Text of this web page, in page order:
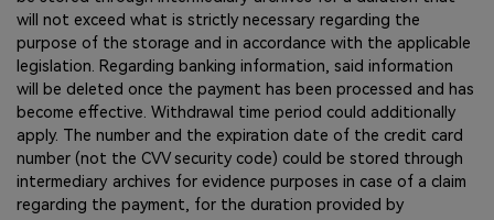
will not exceed what is strictly necessary regarding the
purpose of the storage and in accordance with the applicable
legislation. Regarding banking information, said information
will be deleted once the payment has been processed and has
become effective. Withdrawal time period could additionally
apply. The number and the expiration date of the credit card
number (not the CVV security code) could be stored through
intermediary archives for evidence purposes in case of a claim
regarding the payment, for the duration provided by